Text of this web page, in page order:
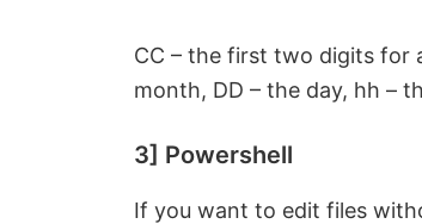
CC – the first two digits for
month, DD – the day, hh –
3] Powershell
If you want to edit files